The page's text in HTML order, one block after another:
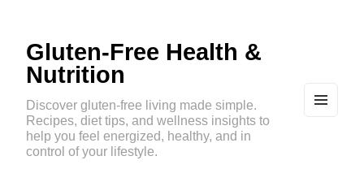
Gluten-Free Health &
Nutrition
Discover gluten-free living made simple.
Recipes, diet tips, and wellness insights to
help you feel energized, healthy, and in
control of your lifestyle.